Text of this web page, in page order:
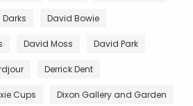
David Bowie
David Moss David Park
Derrick Dent
Cups Dixon Gallery and Garden